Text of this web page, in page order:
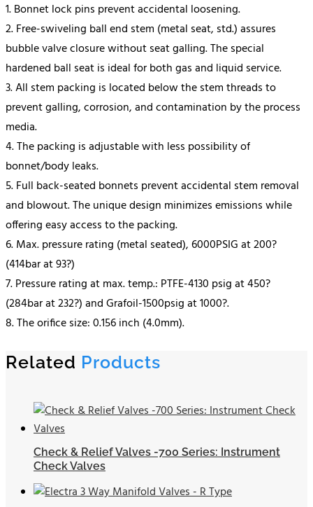
1. Bonnet lock pins prevent accidental loosening.
2. Free-swiveling ball end stem (metal seat, std.) assures
bubble valve closure without seat galling. The special
hardened ball seat is ideal for both gas and liquid service.
3. All stem packing is located below the stem threads to
prevent galling, corrosion, and contamination by the process
media.
4. The packing is adjustable with less possibility of
bonnet/body leaks.
5. Full back-seated bonnets prevent accidental stem removal
and blowout. The unique design minimizes emissions while
offering easy access to the packing.
6. Max. pressure rating (metal seated), 6000PSIG at 200?
(414bar at 93?)
7. Pressure rating at max. temp.: PTFE-4130 psig at 450?
(284bar at 232?) and Grafoil-1500psig at 1000?.
8. The orifice size: 0.156 inch (4.0mm).
Related Products
Check & Relief Valves -700 Series: Instrument
Check Valves